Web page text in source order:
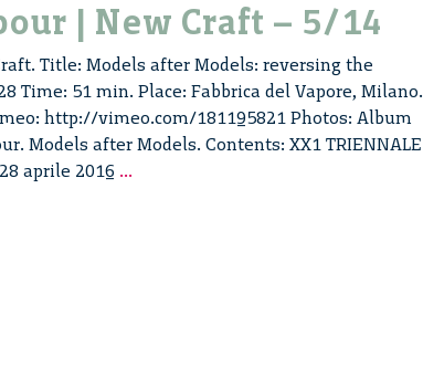
| New Craft – 5/14
Title: Models after Models: reversing the
Time: 51 min. Place: Fabbrica del Vapore, Milano.
http://vimeo.com/181195821 Photos: Album
Models after Models. Contents: XX1 TRIENNALE
aprile 2016 ...